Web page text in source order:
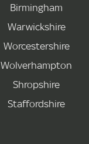
Birmingham
Warwickshire
Worcestershire
Wolverhampton
Shropshire
Staffordshire